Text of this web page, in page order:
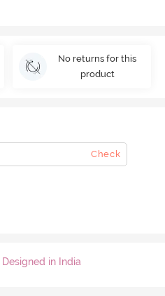
No returns for this
product
Check
Designed in India